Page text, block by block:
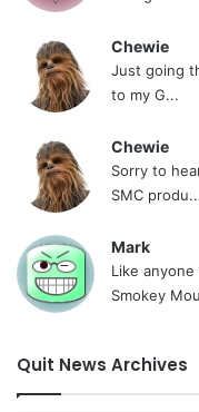
Chewie
Just going
to my G...
Chewie
Sorry to
SMC
Mark
Like
Smokey
Quit News Archives